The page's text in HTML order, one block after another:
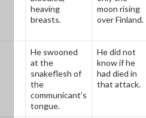
heaving
breasts.
moon rising
over Finland.
He swooned
at the
snakeflesh of
the
communicant’s
tongue.
He did not
know if he
had died in
that attack.